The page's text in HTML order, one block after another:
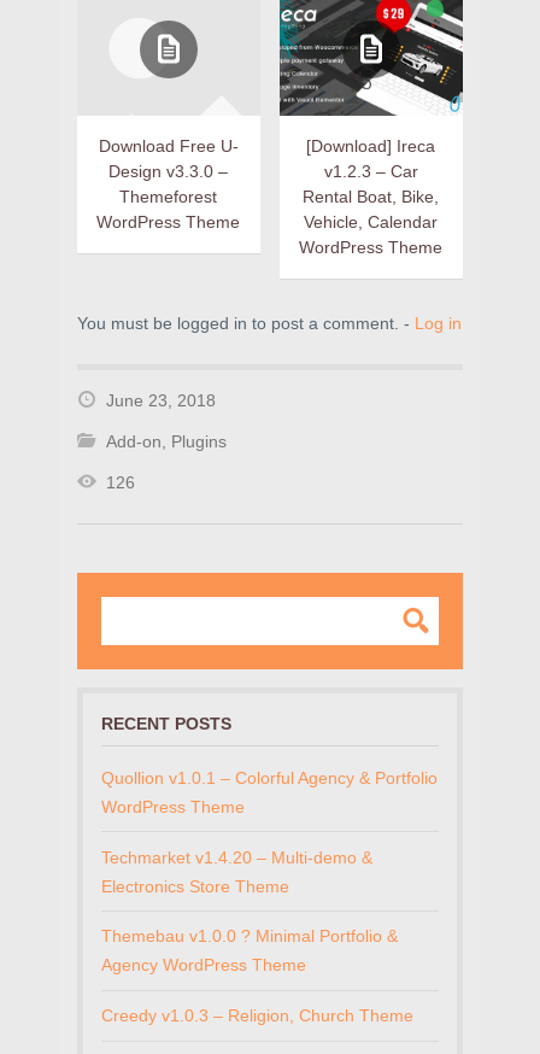
Download Free U-
Design v3.3.0 –
Themeforest
WordPress Theme
[Download] Ireca
v1.2.3 – Car
Rental Boat, Bike,
Vehicle, Calendar
WordPress Theme
You must be logged in to post a comment. - Log in
June 23, 2018
Add-on Plugins
126
RECENT POSTS
Quollion v1.0.1 – Colorful Agency & Portfolio
WordPress Theme
Techmarket v1.4.20 – Multi-demo &
Electronics Store Theme
Themebau v1.0.0 ? Minimal Portfolio &
Agency WordPress Theme
Creedy v1.0.3 – Religion, Church Theme